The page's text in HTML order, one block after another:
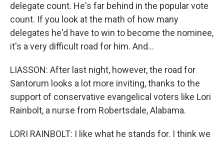
delegate count. He's far behind in the popular vote
count. If you look at the math of how many
delegates he'd have to win to become the nominee,
it's a very difficult road for him. And...
LIASSON: After last night, however, the road for
Santorum looks a lot more inviting, thanks to the
support of conservative evangelical voters like Lori
Rainbolt, a nurse from Robertsdale, Alabama.
LORI RAINBOLT: I like what he stands for. I think we